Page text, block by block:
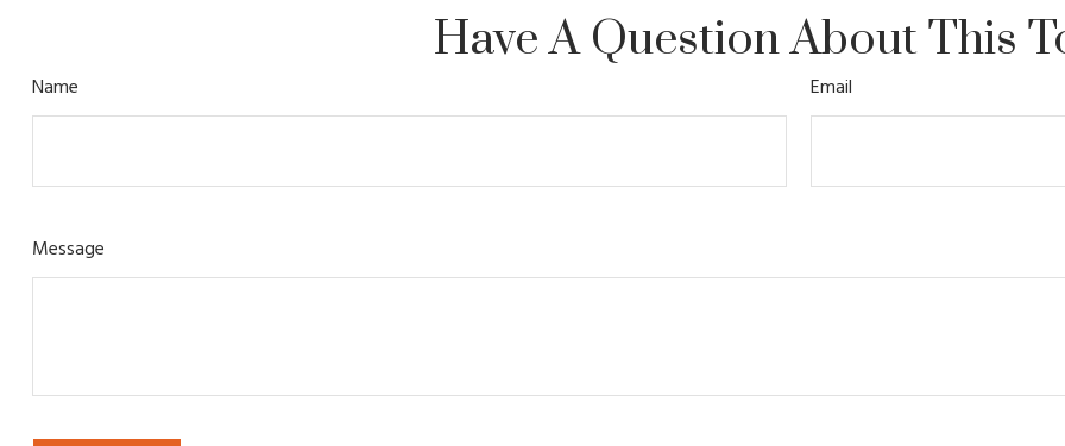
Have A Question About This
Name Email
Message